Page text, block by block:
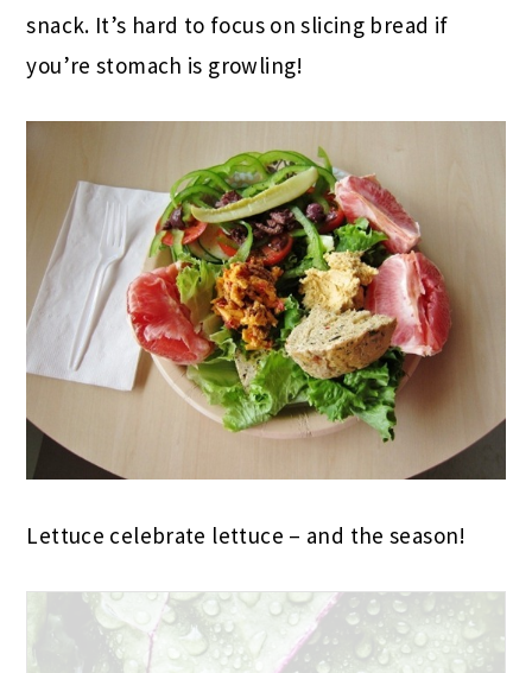
snack. It’s hard to focus on slicing bread if
you’re stomach is growling!
Lettuce celebrate lettuce – and the season!